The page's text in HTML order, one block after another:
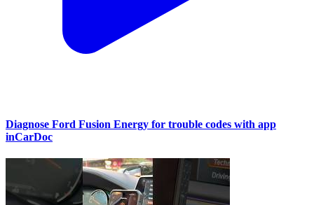
Diagnose Ford Fusion Energy for trouble codes with app
inCarDoc